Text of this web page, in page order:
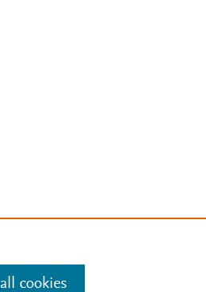
cookies